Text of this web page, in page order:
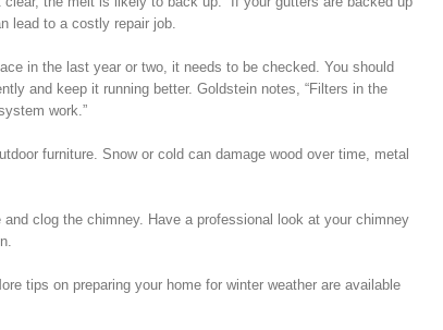
lead to a costly repair job.
in the last year or two, it needs to be checked. You should
and keep it running better. Goldstein notes, “Filters in the
work.”
furniture. Snow or cold can damage wood over time, metal
clog the chimney. Have a professional look at your chimney
tips on preparing your home for winter weather are available